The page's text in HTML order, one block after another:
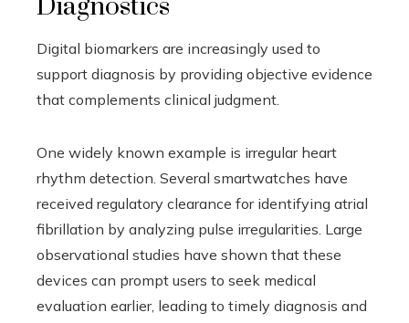
Diagnostics
Digital biomarkers are increasingly used to
support diagnosis by providing objective evidence
that complements clinical judgment.
One widely known example is irregular heart
rhythm detection. Several smartwatches have
received regulatory clearance for identifying atrial
fibrillation by analyzing pulse irregularities. Large
observational studies have shown that these
devices can prompt users to seek medical
evaluation earlier, leading to timely diagnosis and